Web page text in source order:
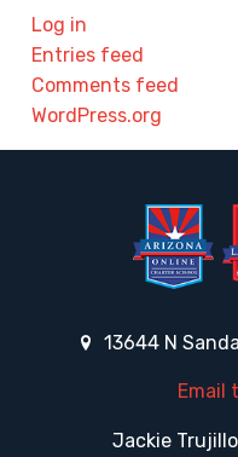
Log in
Entries feed
Comments feed
WordPress.org
13644 N
Email
Jackie